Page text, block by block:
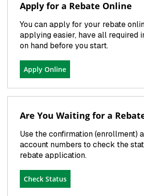
Apply for a Rebate Online
You can apply for your rebate
applying easier, have all required
on hand before you start.
Apply Online
Are You Waiting for a
Use the confirmation (enrollment)
account numbers to check the
rebate application.
Check Status